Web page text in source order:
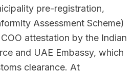
pre-registration,
Assessment Scheme)
attestation by the Indian
and UAE Embassy, which
clearance. At